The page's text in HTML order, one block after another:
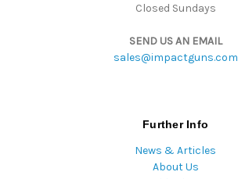
Closed Sundays
SEND US AN EMAIL
sales@impactguns.com
Further Info
News & Articles
About Us